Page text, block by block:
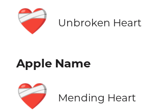
❤️‍🩹 Unbroken Heart
Apple Name
❤️‍🩹 Mending Heart